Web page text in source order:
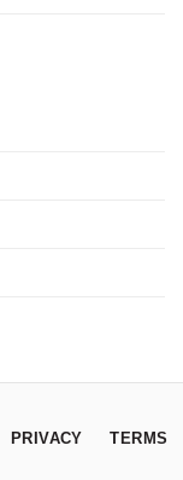
PRIVACY TERMS